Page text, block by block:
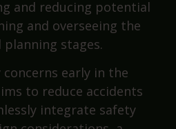
and reducing potential
and overseeing the
stages.
early in the
to reduce accidents
integrate safety